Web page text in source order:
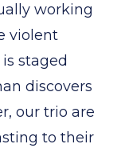
working
violent
staged
discovers
our trio are
to their